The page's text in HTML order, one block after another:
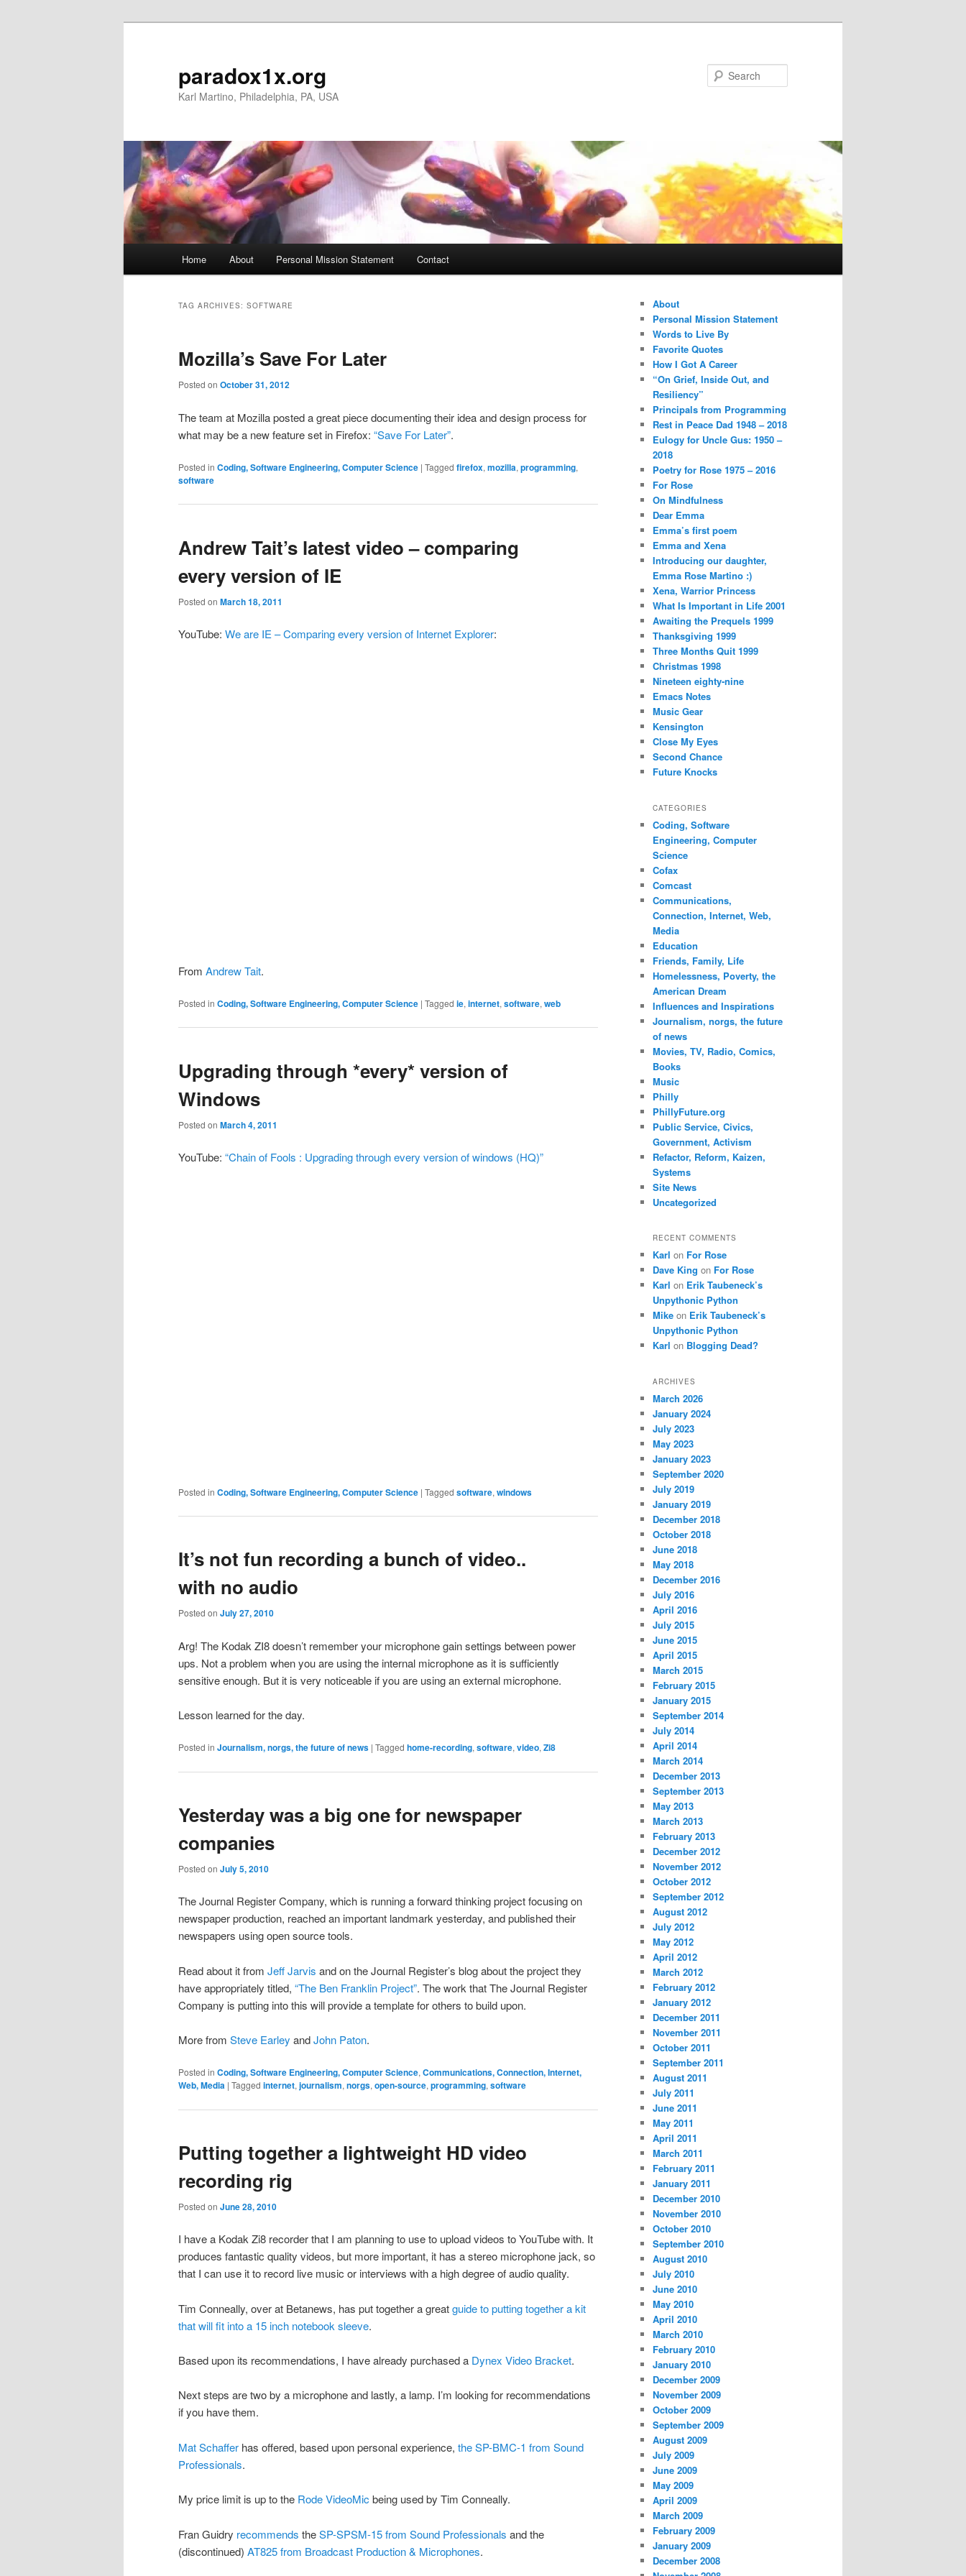
paradox1x.org
Karl Martino, Philadelphia, PA, USA
Home About Personal Mission Statement Contact
TAG ARCHIVES: SOFTWARE
Mozilla’s Save For Later
Posted on October 31, 2012
The team at Mozilla posted a great piece documenting their idea and design process for
what may be a new feature set in Firefox: “Save For Later”.
Posted in Coding, Software Engineering, Computer Science | Tagged firefox, mozilla, programming,
software
Andrew Tait’s latest video – comparing
every version of IE
Posted on March 18, 2011
YouTube: We are IE – Comparing every version of Internet Explorer:
From Andrew Tait.
Posted in Coding, Software Engineering, Computer Science | Tagged ie, internet, software, web
Upgrading through *every* version of
Windows
Posted on March 4, 2011
YouTube: “Chain of Fools : Upgrading through every version of windows (HQ)”
Posted in Coding, Software Engineering, Computer Science | Tagged software, windows
It’s not fun recording a bunch of video..
with no audio
Posted on July 27, 2010
Arg! The Kodak ZI8 doesn’t remember your microphone gain settings between power
ups. Not a problem when you are using the internal microphone as it is sufficiently
sensitive enough. But it is very noticeable if you are using an external microphone.
Lesson learned for the day.
Posted in Journalism, norgs, the future of news | Tagged home-recording, software, video, Zi8
Yesterday was a big one for newspaper
companies
Posted on July 5, 2010
The Journal Register Company, which is running a forward thinking project focusing on
newspaper production, reached an important landmark yesterday, and published their
newspapers using open source tools.
Read about it from Jeff Jarvis and on the Journal Register’s blog about the project they
have appropriately titled, “The Ben Franklin Project”. The work that The Journal Register
Company is putting into this will provide a template for others to build upon.
More from Steve Earley andJohn Paton.
Posted in Coding, Software Engineering, Computer Science, Communications, Connection, Internet,
Web, Media | Tagged internet, journalism, norgs, open-source, programming, software
Putting together a lightweight HD video
recording rig
Posted on June 28, 2010
I have a Kodak Zi8 recorder that I am planning to use to upload videos to YouTube with. It
produces fantastic quality videos, but more important, it has a stereo microphone jack, so
that I can use it to record live music or interviews with a high degree of audio quality.
Tim Conneally, over at Betanews, has put together a greatguide to putting together a kit
that will fit into a 15 inch notebook sleeve.
Based upon its recommendations, I have already purchased a Dynex Video Bracket.
Next steps are two by a microphone and lastly, a lamp. I’m looking for recommendations
if you have them.
Mat Schaffer has offered, based upon personal experience, the SP-BMC-1 from Sound
Professionals.
My price limit is up to the Rode VideoMic being used by Tim Conneally.
Fran Guidry recommends theSP-SPSM-15 from Sound Professionals and the
(discontinued) AT825 from Broadcast Production & Microphones.
About
Personal Mission Statement
Words to Live By
Favorite Quotes
How I Got A Career
“On Grief, Inside Out, and
Resiliency”
Principals from Programming
Rest in Peace Dad 1948 – 2018
Eulogy for Uncle Gus: 1950 –
2018
Poetry for Rose 1975 – 2016
For Rose
On Mindfulness
Dear Emma
Emma’s first poem
Emma and Xena
Introducing our daughter,
Emma Rose Martino :)
Xena, Warrior Princess
What Is Important in Life 2001
Awaiting the Prequels 1999
Thanksgiving 1999
Three Months Quit 1999
Christmas 1998
Nineteen eighty-nine
Emacs Notes
Music Gear
Kensington
Close My Eyes
Second Chance
Future Knocks
CATEGORIES
Coding, Software
Engineering, Computer
Science
Cofax
Comcast
Communications,
Connection, Internet, Web,
Media
Education
Friends, Family, Life
Homelessness, Poverty, the
American Dream
Influences and Inspirations
Journalism, norgs, the future
of news
Movies, TV, Radio, Comics,
Books
Music
Philly
PhillyFuture.org
Public Service, Civics,
Government, Activism
Refactor, Reform, Kaizen,
Systems
Site News
Uncategorized
RECENT COMMENTS
Karl on For Rose
Dave King on For Rose
Karl on Erik Taubeneck’s
Unpythonic Python
Mike on Erik Taubeneck’s
Unpythonic Python
Karl on Blogging Dead?
ARCHIVES
March 2026
January 2024
July 2023
May 2023
January 2023
September 2020
July 2019
January 2019
December 2018
October 2018
June 2018
May 2018
December 2016
July 2016
April 2016
July 2015
June 2015
April 2015
March 2015
February 2015
January 2015
September 2014
July 2014
April 2014
March 2014
December 2013
September 2013
May 2013
March 2013
February 2013
December 2012
November 2012
October 2012
September 2012
August 2012
July 2012
May 2012
April 2012
March 2012
February 2012
January 2012
December 2011
November 2011
October 2011
September 2011
August 2011
July 2011
June 2011
May 2011
April 2011
March 2011
February 2011
January 2011
December 2010
November 2010
October 2010
September 2010
August 2010
July 2010
June 2010
May 2010
April 2010
March 2010
February 2010
January 2010
December 2009
November 2009
October 2009
September 2009
August 2009
July 2009
June 2009
May 2009
April 2009
March 2009
February 2009
January 2009
December 2008